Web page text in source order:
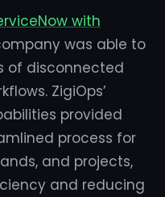
with
was able to
of disconnected
ZigiOps’
provided
process for
and projects,
and reducing